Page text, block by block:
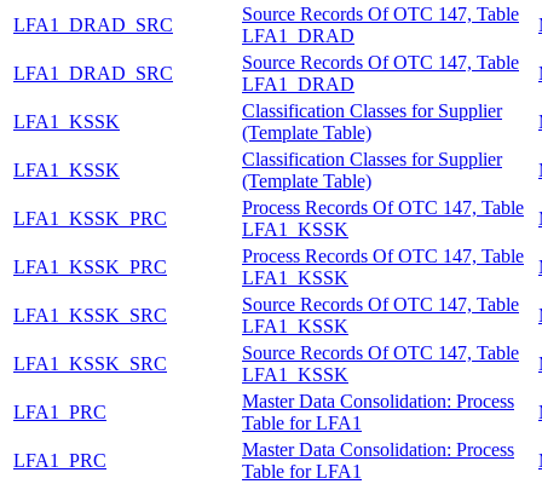
LFA1_DRAD_SRC
Source Records Of OTC 147, Table
LFA1_DRAD
LFA1_DRAD_SRC
Source Records Of OTC 147, Table
LFA1_DRAD
LFA1_KSSK
Classification Classes for Supplier
(Template Table)
LFA1_KSSK
Classification Classes for Supplier
(Template Table)
LFA1_KSSK_PRC
Process Records Of OTC 147, Table
LFA1_KSSK
LFA1_KSSK_PRC
Process Records Of OTC 147, Table
LFA1_KSSK
LFA1_KSSK_SRC
Source Records Of OTC 147, Table
LFA1_KSSK
LFA1_KSSK_SRC
Source Records Of OTC 147, Table
LFA1_KSSK
LFA1_PRC
Master Data Consolidation: Process
Table for LFA1
LFA1_PRC
Master Data Consolidation: Process
Table for LFA1